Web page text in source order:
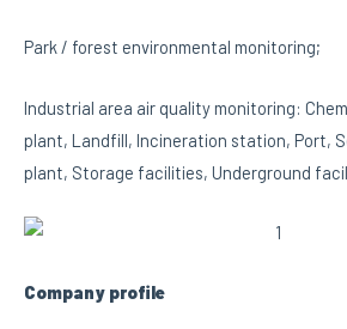
Park / forest environmental monitoring;
Industrial area air quality monitoring:
plant, Landfill, Incineration station, Port,
plant, Storage facilities, Underground
Company profile